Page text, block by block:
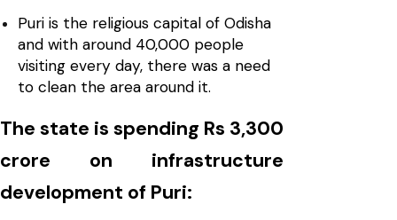
Puri is the religious capital of Odisha
and with around 40,000 people
visiting every day, there was a need
to clean the area around it.
The state is spending Rs 3,300
crore on infrastructure
development of Puri: